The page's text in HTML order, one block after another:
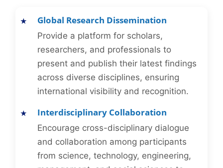
Global Research Dissemination
Provide a platform for scholars,
researchers, and professionals to
present and publish their latest findings
across diverse disciplines, ensuring
international visibility and recognition.
Interdisciplinary Collaboration
Encourage cross-disciplinary dialogue
and collaboration among participants
from science, technology, engineering,